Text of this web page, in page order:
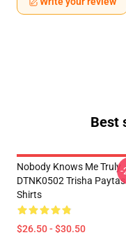
Best
Nobody Knows Me Truly
DTNK0502 Trisha Paytas
Shirts
$26.50 - $30.50
-